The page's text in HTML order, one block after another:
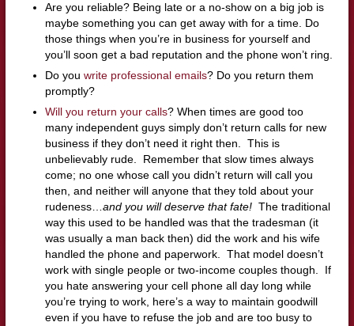
Are you reliable? Being late or a no-show on a big job is
maybe something you can get away with for a time. Do
those things when you’re in business for yourself and
you’ll soon get a bad reputation and the phone won’t ring.
Do you write professional emails? Do you return them
promptly?
Will you return your calls? When times are good too
many independent guys simply don’t return calls for new
business if they don’t need it right then. This is
unbelievably rude. Remember that slow times always
come; no one whose call you didn’t return will call you
then, and neither will anyone that they told about your
rudeness… and you will deserve that fate!The traditional
way this used to be handled was that the tradesman (it
was usually a man back then) did the work and his wife
handled the phone and paperwork. That model doesn’t
work with single people or two-income couples though. If
you hate answering your cell phone all day long while
you’re trying to work, here’s a way to maintain goodwill
even if you have to refuse the job and are too busy to